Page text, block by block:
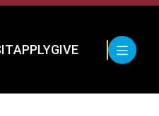
APPLYGIVE